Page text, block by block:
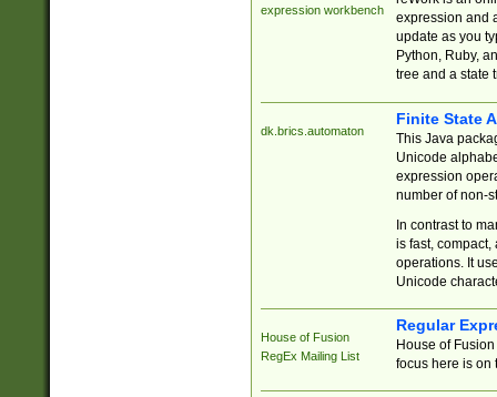
expression workbench
expression and
update as you
Python, Ruby,
tree and a state
dk.brics.automaton
Finite State
This Java
Unicode
expression
number of non-
In contrast to
is fast,
operations. It
Unicode
House of Fusion
RegEx Mailing List
Regular
House of
focus here is on